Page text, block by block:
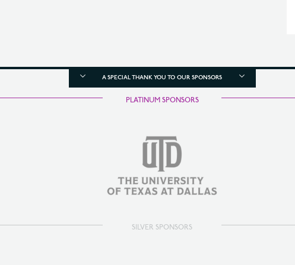
A SPECIAL THANK YOU TO OUR SPONSORS
PLATINUM SPONSORS
SILVER SPONSORS